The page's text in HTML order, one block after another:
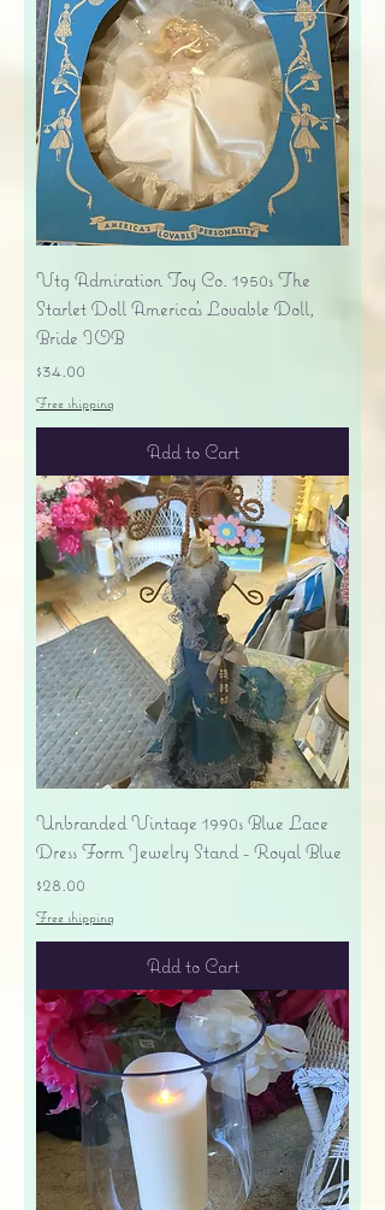
Vtg Admiration Toy Co. 1950s The
Starlet Doll America's Lovable Doll,
Bride IOB
Price
$34.00
Free shipping
Add to Cart
Unbranded Vintage 1990s Blue Lace
Dress Form Jewelry Stand - Royal Blue
Price
$28.00
Free shipping
Add to Cart